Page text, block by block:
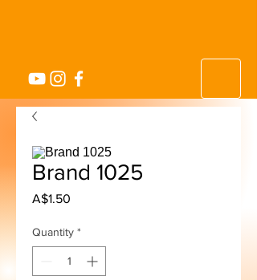
Brand 1025
A$1.50
Quantity *